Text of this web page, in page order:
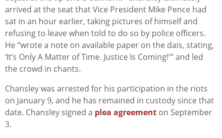
arrived at the seat that Vice President Mike Pence had
sat in an hour earlier, taking pictures of himself and
refusing to leave when told to do so by police officers.
He “wrote a note on available paper on the dais, stating,
‘It’s Only A Matter of Time. Justice Is Coming!'” and led
the crowd in chants.
Chansley was arrested for his participation in the riots
on January 9, and he has remained in custody since that
date. Chansley signed a plea agreement on September
3.